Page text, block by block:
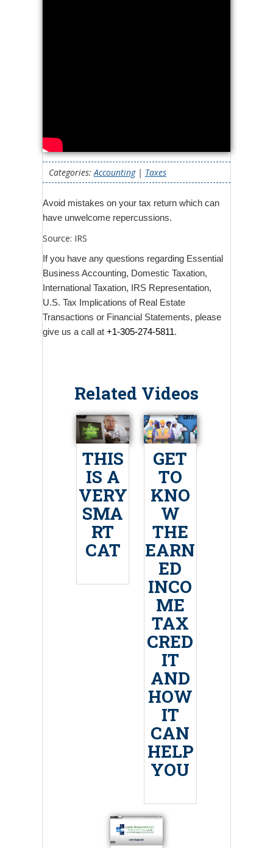
Categories:Accounting| Taxes
Avoid mistakes on your tax return which can
have unwelcome repercussions.
Source: IRS
If you have any questions regarding Essential
Business Accounting, Domestic Taxation,
International Taxation, IRS Representation,
U.S. Tax Implications of Real Estate
Transactions or Financial Statements, please
give us a call at +1-305-274-5811.
Related Videos
THIS
IS A
VERY
SMA
RT
CAT
GET
TO
KNO
W
THE
EARN
ED
INCO
ME
TAX
CRED
IT
AND
HOW
IT
CAN
HELP
YOU